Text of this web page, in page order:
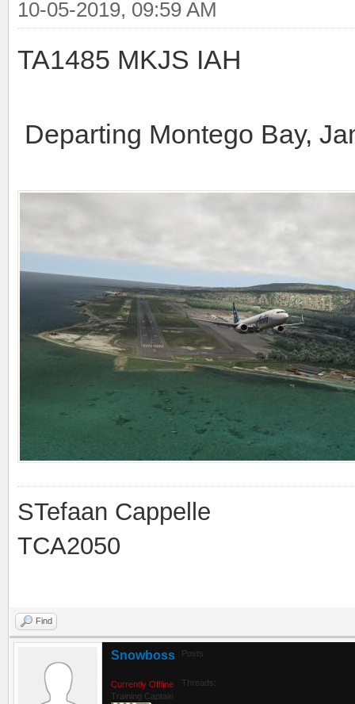
10-05-2019, 09:59 AM
TA1485 MKJS IAH
Departing Montego Bay,
STefaan Cappelle
TCA2050
Find
Snowboss
Currently Offline
Training Captain
Posts:
Threads: